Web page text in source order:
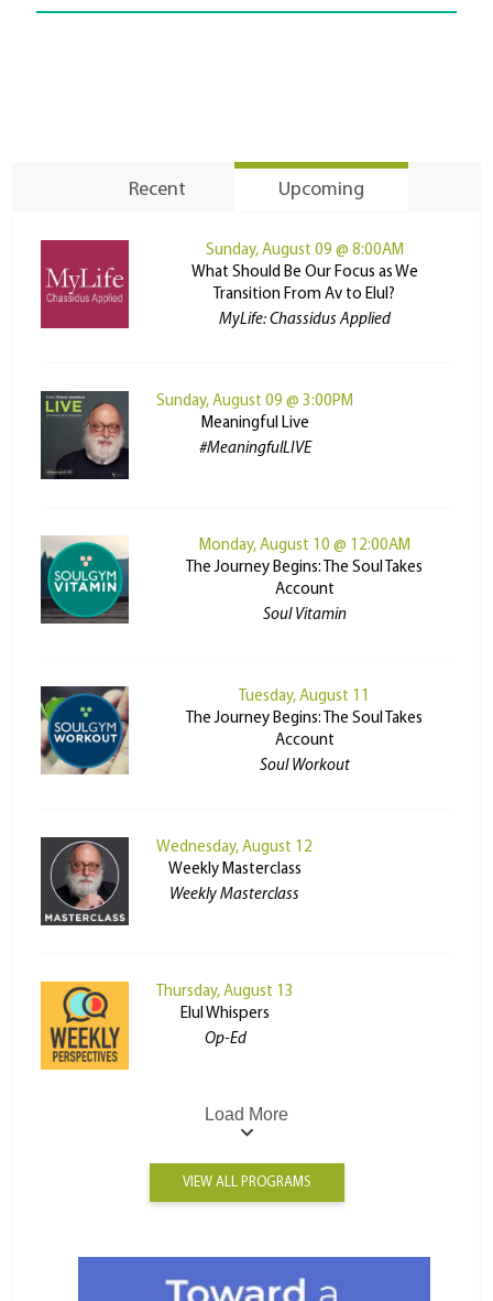
Recent Upcoming
Sunday, August 09 @ 8:00AM
What Should Be Our Focus as We
Transition From Av to Elul?
MyLife: Chassidus Applied
Sunday, August 09 @ 3:00PM
Meaningful Live
#MeaningfulLIVE
Monday, August 10 @ 12:00AM
The Journey Begins: The Soul Takes
Account
Soul Vitamin
Tuesday, August 11
The Journey Begins: The Soul Takes
Account
Soul Workout
Wednesday, August 12
Weekly Masterclass
Weekly Masterclass
Thursday, August 13
Elul Whispers
Op-Ed
Load More
VIEW ALL PROGRAMS